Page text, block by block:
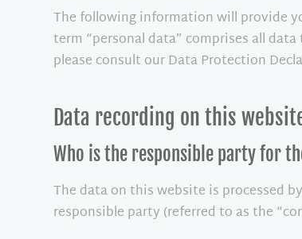
The following information will provide
term “personal data” comprises all
please consult our Data Protection
Data recording on this
Who is the responsible party for
The data on this website is processed
responsible party (referred to as the